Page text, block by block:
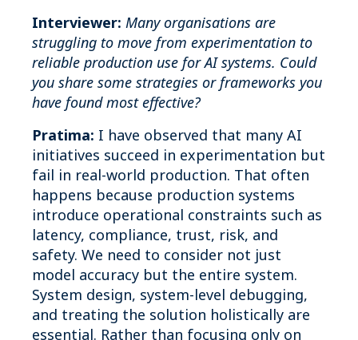
Interviewer: Many organisations are
struggling to move from experimentation to
reliable production use for AI systems. Could
you share some strategies or frameworks you
have found most effective?
Pratima: I have observed that many AI
initiatives succeed in experimentation but
fail in real-world production. That often
happens because production systems
introduce operational constraints such as
latency, compliance, trust, risk, and
safety. We need to consider not just
model accuracy but the entire system.
System design, system-level debugging,
and treating the solution holistically are
essential. Rather than focusing only on